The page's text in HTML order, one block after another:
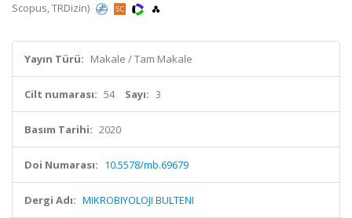
Scopus, TRDizin)
Yayın Türü: Makale / Tam Makale
Cilt numarası: 54 Sayı: 3
Basım Tarihi: 2020
Doi Numarası: 10.5578/mb.69679
Dergi Adı: MIKROBIYOLOJI BULTENI